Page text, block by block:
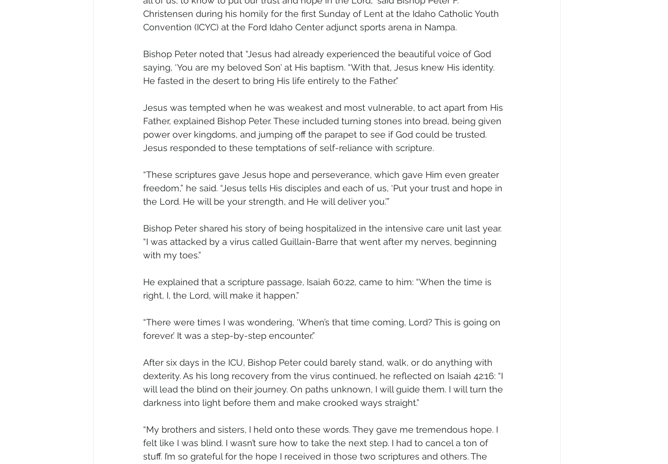
Christensen during his homily for the first Sunday of Lent at the Idaho Catholic Youth
Convention (ICYC) at the Ford Idaho Center adjunct sports arena in Nampa.
Bishop Peter noted that “Jesus had already experienced the beautiful voice of God
saying, ‘You are my beloved Son’ at His baptism. “With that, Jesus knew His identity.
He fasted in the desert to bring His life entirely to the Father.”
Jesus was tempted when he was weakest and most vulnerable, to act apart from His
Father, explained Bishop Peter. These included turning stones into bread, being given
power over kingdoms, and jumping off the parapet to see if God could be trusted.
Jesus responded to these temptations of self-reliance with scripture.
“These scriptures gave Jesus hope and perseverance, which gave Him even greater
freedom,” he said. “Jesus tells His disciples and each of us, ‘Put your trust and hope in
the Lord. He will be your strength, and He will deliver you.’”
Bishop Peter shared his story of being hospitalized in the intensive care unit last year.
“I was attacked by a virus called Guillain-Barre that went after my nerves, beginning
with my toes.”
He explained that a scripture passage, Isaiah 60:22, came to him: “When the time is
right, I, the Lord, will make it happen.”
“There were times I was wondering, ‘When’s that time coming, Lord? This is going on
forever.’ It was a step-by-step encounter.”
After six days in the ICU, Bishop Peter could barely stand, walk, or do anything with
dexterity. As his long recovery from the virus continued, he reflected on Isaiah 42:16: “I
will lead the blind on their journey. On paths unknown, I will guide them. I will turn the
darkness into light before them and make crooked ways straight.”
“My brothers and sisters, I held onto these words. They gave me tremendous hope. I
felt like I was blind. I wasn’t sure how to take the next step. I had to cancel a ton of
stuff. I’m so grateful for the hope I received in those two scriptures and others. The